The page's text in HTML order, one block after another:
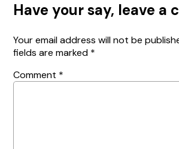
Have your say, leave a
Your email address will not be
fields are marked *
Comment *